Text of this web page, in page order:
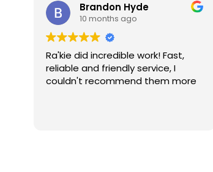
Brandon Hyde
10 months ago
Ra'kie did incredible work! Fast,
reliable and friendly service, I
couldn't recommend them more